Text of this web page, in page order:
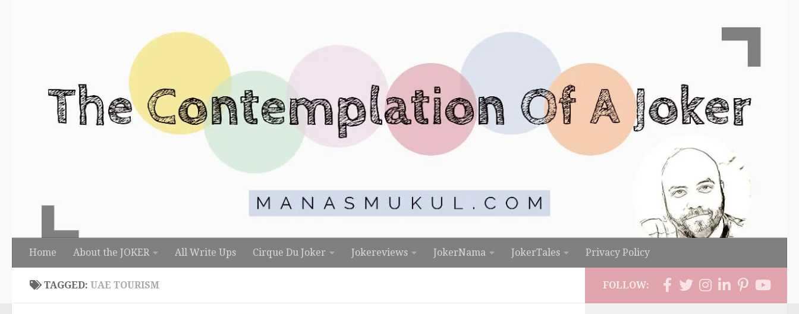
Home About the JOKER All Write Ups Cirque Du Joker Jokereviews JokerNama JokerTales Privacy Policy
TAGGED: UAE TOURISM FOLLOW: